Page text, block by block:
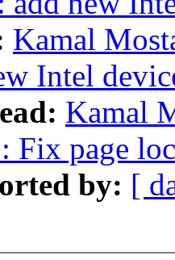
Kamal
Intel
Kamal
Fix page
by: [